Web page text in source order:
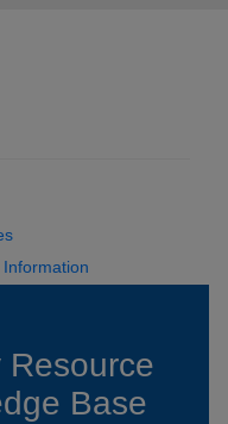
Resource
Base